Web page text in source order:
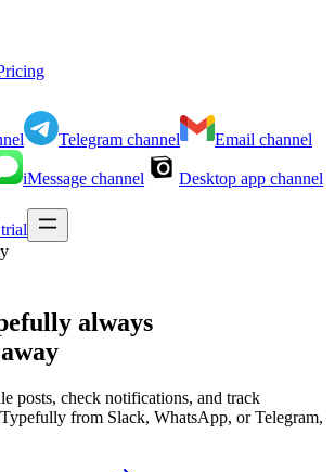
Telegram channel Email channel
iMessage channel Desktop app channel
always
posts, check notifications, and track
from Slack, WhatsApp, or Telegram,